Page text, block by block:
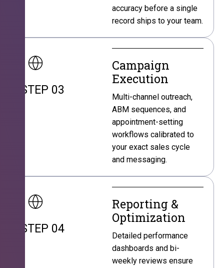
accuracy before a single
record ships to your team.
STEP 03
Campaign
Execution
Multi-channel outreach,
ABM sequences, and
appointment-setting
workflows calibrated to
your exact sales cycle
and messaging.
STEP 04
Reporting &
Optimization
Detailed performance
dashboards and bi-
weekly reviews ensure